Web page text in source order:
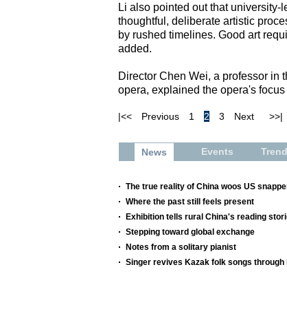
Li also pointed out that
thoughtful, deliberate artistic
by rushed timelines. Good art
added.
Director Chen Wei, a professor in
opera, explained the opera's
|<< Previous 1 2 3 Next >>|
News Events
The true reality of China woos US
Where the past still feels present
Exhibition tells rural China's reading
Stepping toward global exchange
Notes from a solitary pianist
Singer revives Kazak folk songs through